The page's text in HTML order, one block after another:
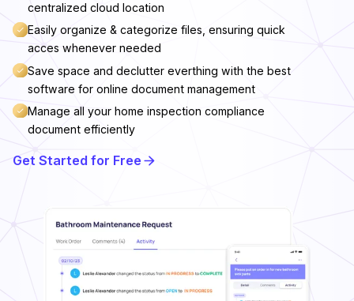
centralized cloud location
Easily organize & categorize files, ensuring quick
acces whenever needed
Save space and declutter everthing with the best
software for online document management
Manage all your home inspection compliance
document efficiently
Get Started for Free